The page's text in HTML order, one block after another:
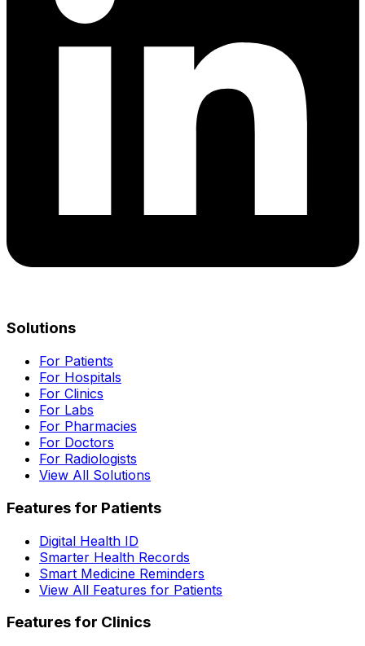
Solutions
For Patients
For Hospitals
For Clinics
For Labs
For Pharmacies
For Doctors
For Radiologists
View All Solutions
Features for Patients
Digital Health ID
Smarter Health Records
Smart Medicine Reminders
View All Features for Patients
Features for Clinics